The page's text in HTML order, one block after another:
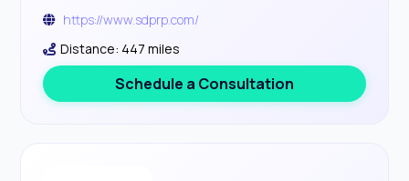
https://www.sdprp.com/
Distance: 447 miles
Schedule a Consultation